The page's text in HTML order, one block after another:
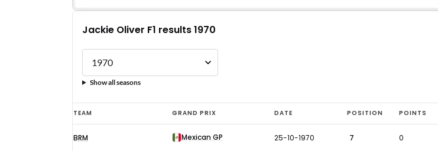
Jackie Oliver F1 results 1970
Show all seasons
Jackie
Oliver
F1
TEAM GRAND PRIX DATE POSITION POINTS
BRM Mexican GP 25-10-1970 7 0